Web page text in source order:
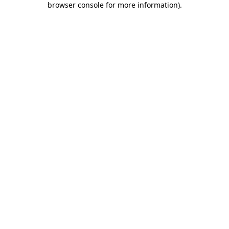
browser console for more information).